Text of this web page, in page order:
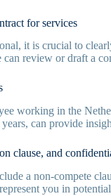
for services
it is crucial to
review or draft a
working in the
can provide
clause, and
a non-compete
you in